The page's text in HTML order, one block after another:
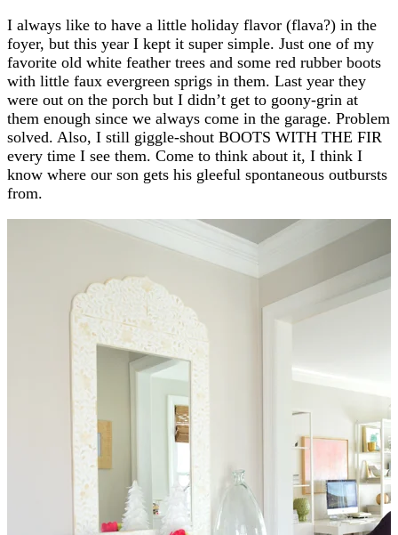
I always like to have a little holiday flavor (flava?) in the
foyer, but this year I kept it super simple. Just one of my
favorite old white feather trees and some red rubber boots
with little faux evergreen sprigs in them. Last year they
were out on the porch but I didn’t get to goony-grin at
them enough since we always come in the garage. Problem
solved. Also, I still giggle-shout BOOTS WITH THE FIR
every time I see them. Come to think about it, I think I
know where our son gets his gleeful spontaneous outbursts
from.